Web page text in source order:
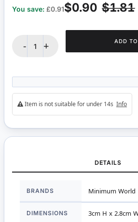
$1.81
$0.90
You save: £0.91
- + ADD
Item is not suitable for under 14s Info
DETAILS
Information
BRANDS Minimum World
DIMENSIONS 3cm H x 2.8cm